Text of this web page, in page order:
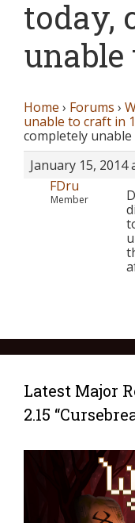
today,
unable
Home › Forums ›
unable to craft in
completely
January 15, 2014
FDru
Member
Latest Major
2.15